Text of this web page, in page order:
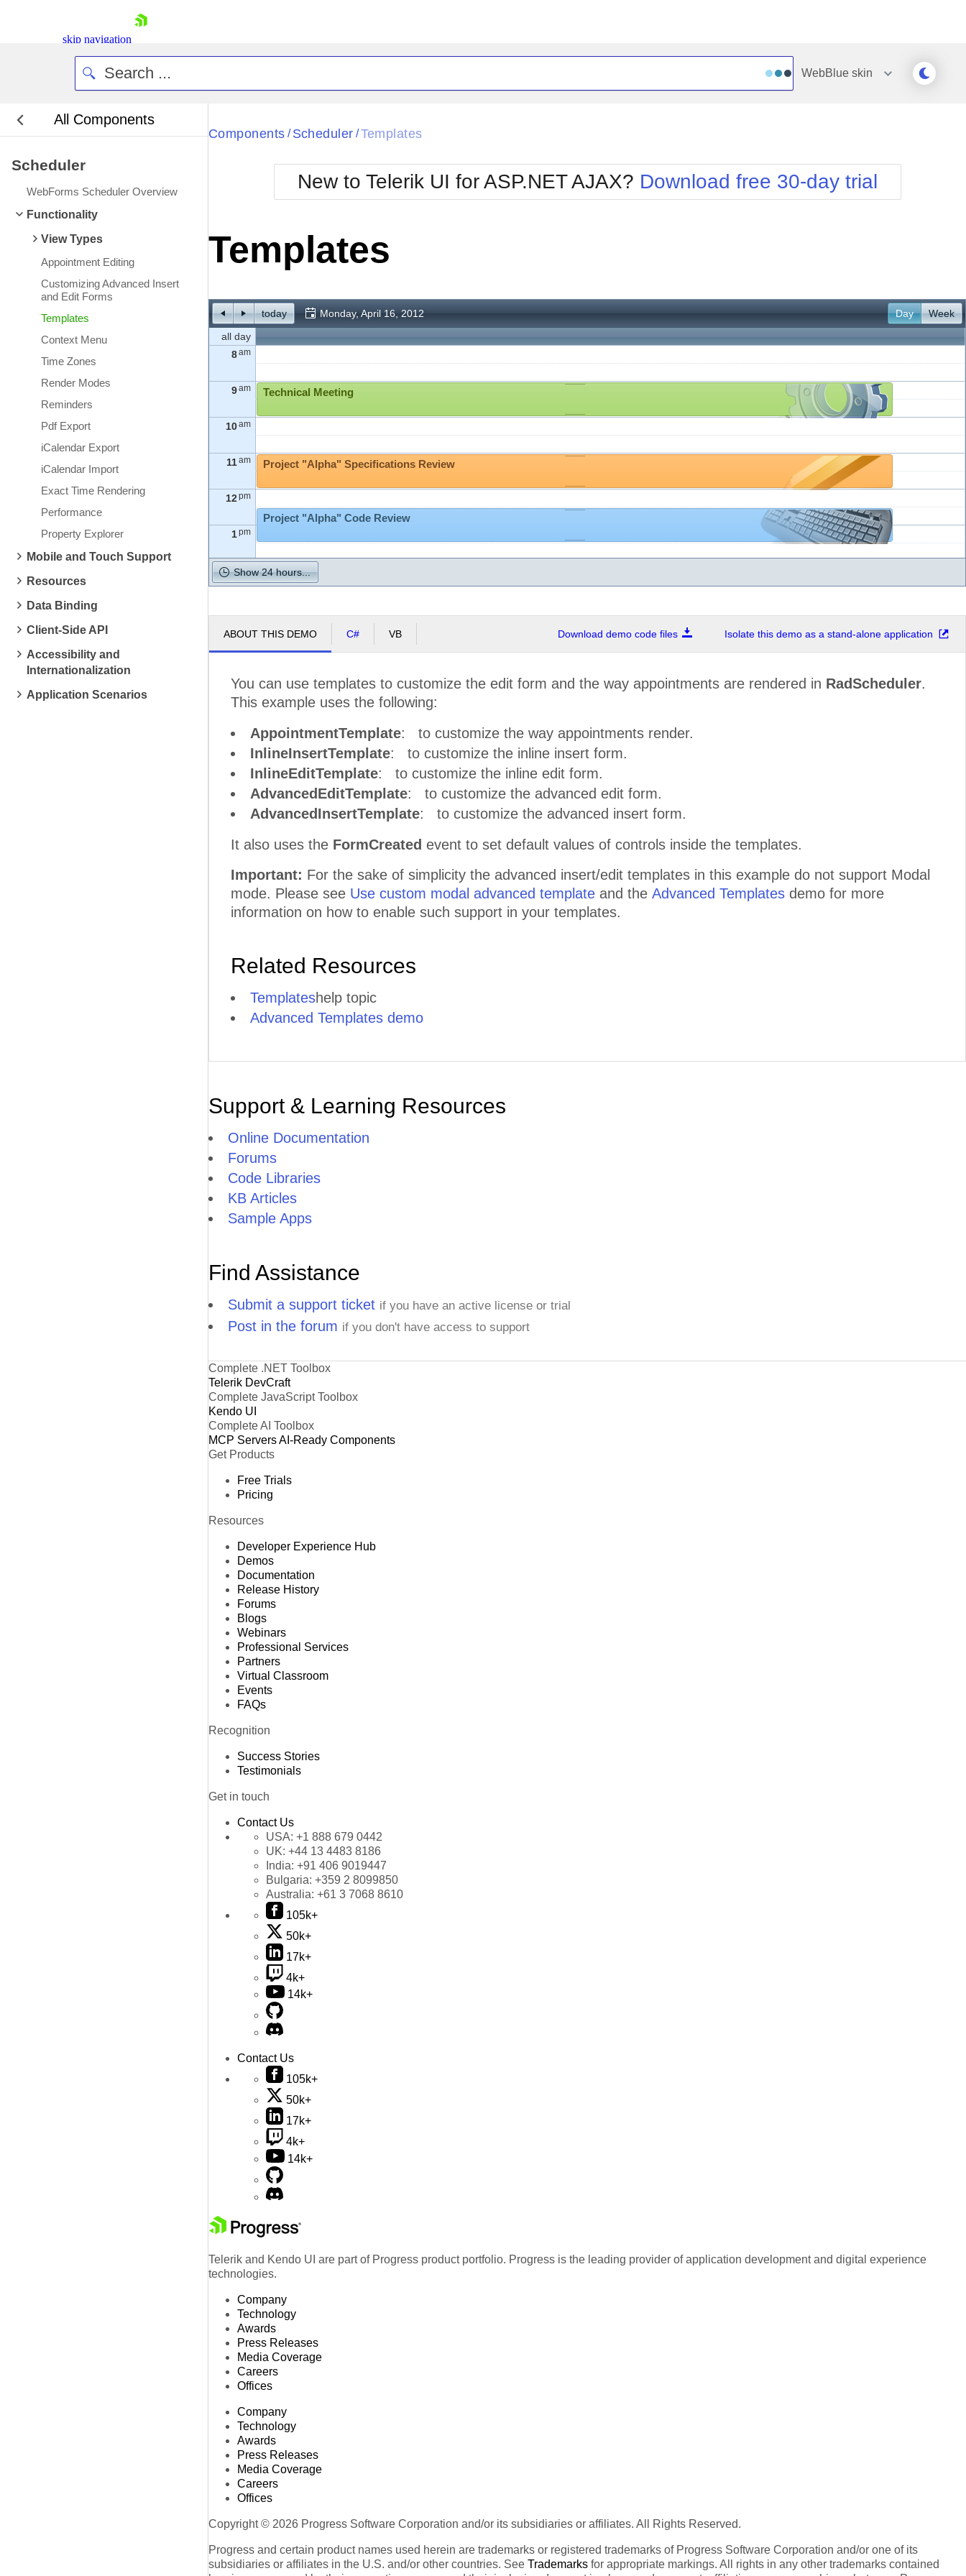
skip navigation
Contact Us
Request Trial
WebBlue skin
All Components
Scheduler
WebForms Scheduler Overview
Functionality
View Types
Appointment Editing
Customizing Advanced Insert
and Edit Forms
Templates
Context Menu
Time Zones
Render Modes
Reminders
Pdf Export
iCalendar Export
iCalendar Import
Exact Time Rendering
Performance
Property Explorer
Mobile and Touch Support
Resources
Data Binding
Client-Side API
Accessibility and
Internationalization
Application Scenarios
Black
BlackMetroTouch
Bootstrap
Default
Metro
MetroTouch
Office2007
Office2010Blue
Office2010Silver
Simple
Sunset
Telerik
WebBlue
Windows7
Components / Scheduler / Templates
New to Telerik UI for ASP.NET AJAX? Download free 30-day trial
Templates
today Monday, April 16, 2012 Day
Week
all day
8am
9am
10am
11am
12pm
1pm
2pm
pm
5
Technical Meeting
Project "Alpha" Specifications Review
Project "Alpha" Code Review
Show 24 hours...
ABOUT THIS DEMO C# VB Download demo code files Isolate this demo as a stand-alone application
You can use templates to customize the edit form and the way appointments are rendered in RadScheduler.
This example uses the following:
AppointmentTemplate: to customize the way appointments render.
InlineInsertTemplate: to customize the inline insert form.
InlineEditTemplate: to customize the inline edit form.
AdvancedEditTemplate: to customize the advanced edit form.
AdvancedInsertTemplate: to customize the advanced insert form.
It also uses the FormCreated event to set default values of controls inside the templates.
Important: For the sake of simplicity the advanced insert/edit templates in this example do not support Modal
mode. Please see Use custom modal advanced template and the Advanced Templates demo for more
information on how to enable such support in your templates.
Related Resources
Templateshelp topic
Advanced Templates demo
Support & Learning Resources
Online Documentation
Forums
Code Libraries
KB Articles
Sample Apps
Find Assistance
Submit a support ticket if you have an active license or trial
Post in the forum if you don't have access to support
Complete .NET Toolbox
Telerik DevCraft
Complete JavaScript Toolbox
Kendo UI
Complete AI Toolbox
MCP ServersAI-Ready Components
Get Products
Free Trials
Pricing
Resources
Developer Experience Hub
Demos
Documentation
Release History
Forums
Blogs
Webinars
Professional Services
Partners
Virtual Classroom
Events
FAQs
Recognition
Success Stories
Testimonials
Get in touch
Contact Us
USA: +1 888 679 0442
UK: +44 13 4483 8186
India: +91 406 9019447
Bulgaria: +359 2 8099850
Australia: +61 3 7068 8610
105k+
50k+
17k+
4k+
14k+
Contact Us
105k+
50k+
17k+
4k+
14k+
Telerik and Kendo UI are part of Progress product portfolio. Progress is the leading provider of application development and digital experience
technologies.
Company
Technology
Awards
Press Releases
Media Coverage
Careers
Offices
Company
Technology
Awards
Press Releases
Media Coverage
Careers
Offices
Copyright © 2026 Progress Software Corporation and/or its subsidiaries or affiliates. All Rights Reserved.
Progress and certain product names used herein are trademarks or registered trademarks of Progress Software Corporation and/or one of its
subsidiaries or affiliates in the U.S. and/or other countries. See Trademarks for appropriate markings. All rights in any other trademarks contained